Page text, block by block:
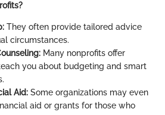
They often provide tailored advice
circumstances.
Many nonprofits offer
you about budgeting and smart
Aid: Some organizations may even
aid or grants for those who